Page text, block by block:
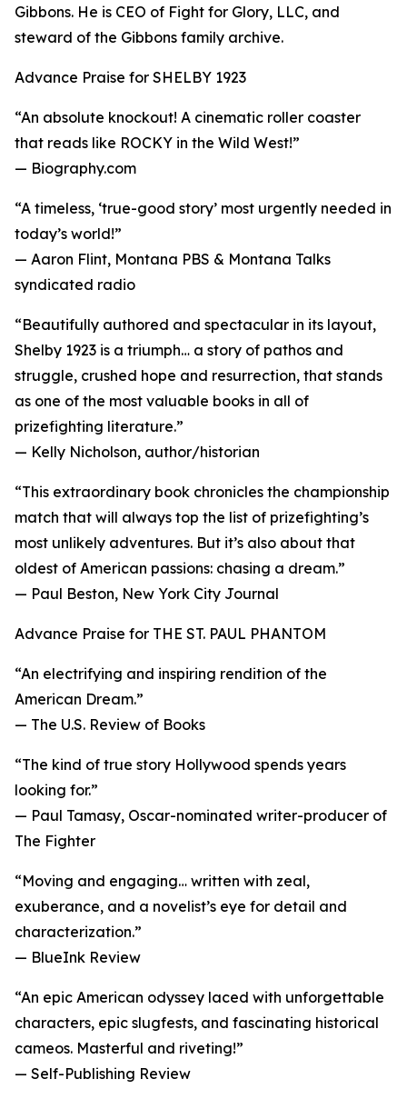
Gibbons. He is CEO of Fight for Glory, LLC, and
steward of the Gibbons family archive.
Advance Praise for SHELBY 1923
“An absolute knockout! A cinematic roller coaster
that reads like ROCKY in the Wild West!”
— Biography.com
“A timeless, ‘true-good story’ most urgently needed in
today’s world!”
— Aaron Flint, Montana PBS & Montana Talks
syndicated radio
“Beautifully authored and spectacular in its layout,
Shelby 1923 is a triumph… a story of pathos and
struggle, crushed hope and resurrection, that stands
as one of the most valuable books in all of
prizefighting literature.”
— Kelly Nicholson, author/historian
“This extraordinary book chronicles the championship
match that will always top the list of prizefighting’s
most unlikely adventures. But it’s also about that
oldest of American passions: chasing a dream.”
— Paul Beston, New York City Journal
Advance Praise for THE ST. PAUL PHANTOM
“An electrifying and inspiring rendition of the
American Dream.”
— The U.S. Review of Books
“The kind of true story Hollywood spends years
looking for.”
— Paul Tamasy, Oscar-nominated writer-producer of
The Fighter
“Moving and engaging… written with zeal,
exuberance, and a novelist’s eye for detail and
characterization.”
— BlueInk Review
“An epic American odyssey laced with unforgettable
characters, epic slugfests, and fascinating historical
cameos. Masterful and riveting!”
— Self-Publishing Review